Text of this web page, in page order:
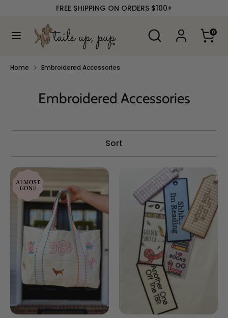
content
FREE SHIPPING ON ORDERS $100+
Search
Search
our
0
SearchSearch
store
Home Embroidered Accessories
Embroidered Accessories
Sort